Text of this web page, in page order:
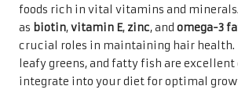
foods rich in vital vitamins and
as biotin,vitamin E, zinc, and omega-3
crucial roles in maintaining hair health.
leafy greens, and fatty fish are excellent
integrate into your diet for optimal